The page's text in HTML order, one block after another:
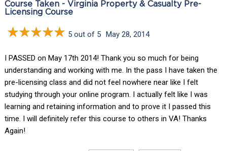
Course Taken - Virginia Property & Casualty Pre-
Licensing Course
5 out of 5 May 28, 2014
I PASSED on May 17th 2014! Thank you so much for being
understanding and working with me. In the pass I have taken the
pre-licensing class and did not feel nowhere near like I felt
studying through your online program. I actually felt like I was
learning and retaining information and to prove it I passed this
time. I will definitely refer this course to others in VA! Thanks
Again!